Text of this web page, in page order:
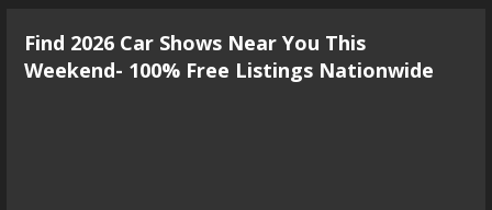
Find 2026 Car Shows Near You This
Weekend- 100% Free Listings Nationwide